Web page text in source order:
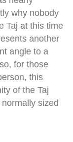
why nobody
Taj at this time
another
angle to a
for those
this
of the Taj
sized